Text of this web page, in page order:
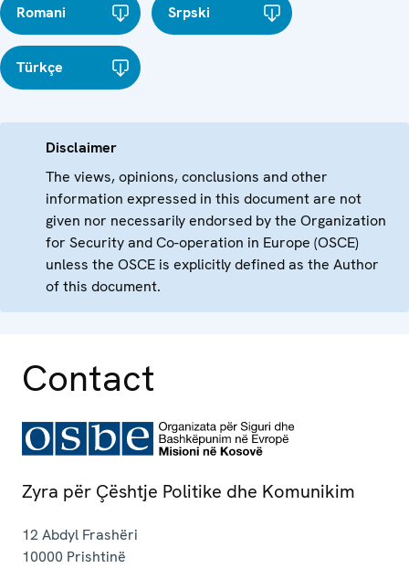
Romani Srpski
Türkçe
Disclaimer
The views, opinions, conclusions and other
information expressed in this document are not
given nor necessarily endorsed by the Organization
for Security and Co-operation in Europe (OSCE)
unless the OSCE is explicitly defined as the Author
of this document.
Contact
Zyra për Çështje Politike dhe Komunikim
12 Abdyl Frashëri
10000 Prishtinë